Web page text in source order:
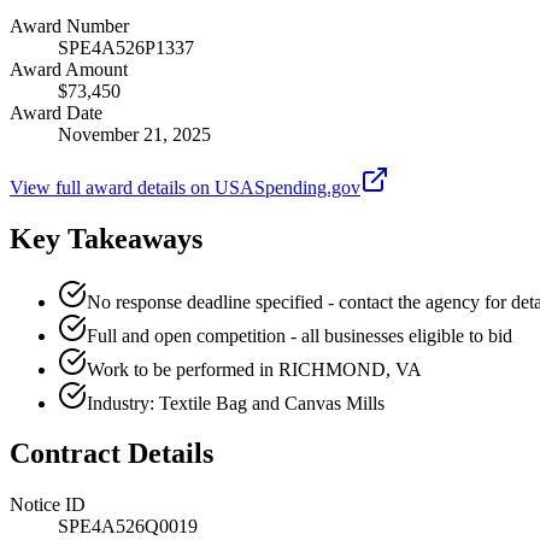
Award Number
SPE4A526P1337
Award Amount
$73,450
Award Date
November 21, 2025
View full award details on USASpending.gov
Key Takeaways
No response deadline specified - contact the agency for
Full and open competition - all businesses eligible to bid
Work to be performed in RICHMOND, VA
Industry: Textile Bag and Canvas Mills
Contract Details
Notice ID
SPE4A526Q0019